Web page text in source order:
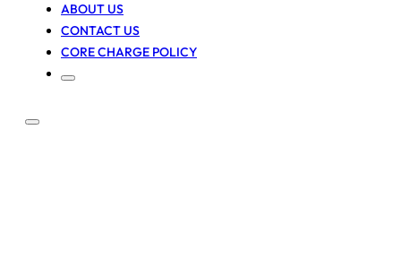
ABOUT US
CONTACT US
CORE CHARGE POLICY